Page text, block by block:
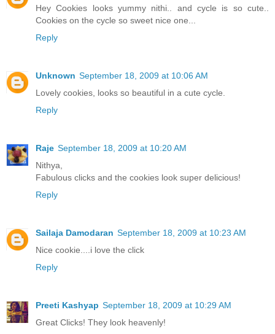
Hey Cookies looks yummy nithi.. and cycle is so cute..
Cookies on the cycle so sweet nice one...
Reply
Unknown September 18, 2009 at 10:06 AM
Lovely cookies, looks so beautiful in a cute cycle.
Reply
Raje September 18, 2009 at 10:20 AM
Nithya,
Fabulous clicks and the cookies look super delicious!
Reply
Sailaja Damodaran September 18, 2009 at 10:23 AM
Nice cookie....i love the click
Reply
Preeti Kashyap September 18, 2009 at 10:29 AM
Great Clicks! They look heavenly!